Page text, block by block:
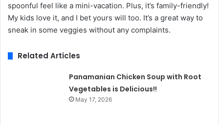
spoonful feel like a mini-vacation. Plus, it’s family-friendly!
My kids love it, and I bet yours will too. It’s a great way to
sneak in some veggies without any complaints.
Related Articles
Panamanian Chicken Soup with Root
Vegetables is Delicious!!
May 17, 2026